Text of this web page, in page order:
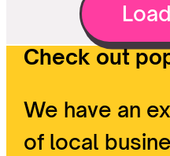
Check out
We have an
of local